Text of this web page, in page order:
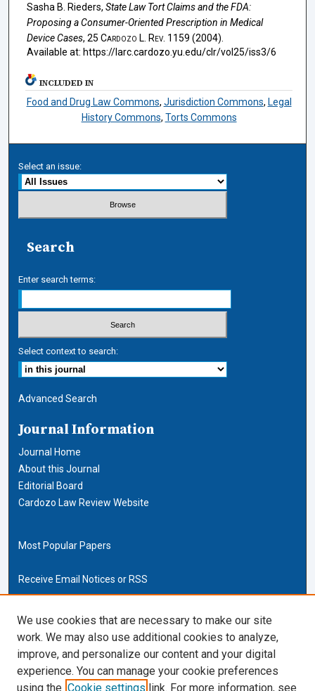
Sasha B. Rieders, State Law Tort Claims and the FDA:
Proposing a Consumer-Oriented Prescription in Medical
Device Cases, 25 Cardozo L. Rev. 1159 (2004).
Available at: https://larc.cardozo.yu.edu/clr/vol25/iss3/6
INCLUDED IN
Food and Drug Law Commons, Jurisdiction Commons, Legal
History Commons, Torts Commons
Select an issue:
Search
Enter search terms:
Select context to search:
Advanced Search
Journal Information
Journal Home
About this Journal
Editorial Board
Cardozo Law Review Website
Most Popular Papers
Receive Email Notices or RSS
Cardozo Law Links
Cardozo Law
Cardozo Law Library
Our Faculty
We use cookies that are necessary to make our site
work. We may also use additional cookies to analyze,
improve, and personalize our content and your digital
experience. You can manage your cookie preferences
using the Cookie settings link. For more information, see